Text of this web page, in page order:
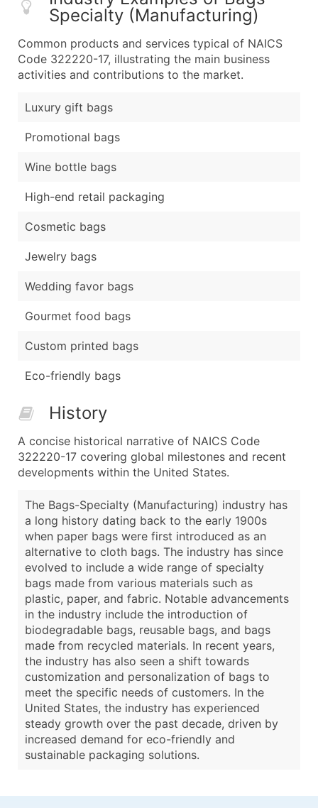
Specialty (Manufacturing)
Common products and services typical of NAICS
Code 322220-17, illustrating the main business
activities and contributions to the market.
Luxury gift bags
Promotional bags
Wine bottle bags
High-end retail packaging
Cosmetic bags
Jewelry bags
Wedding favor bags
Gourmet food bags
Custom printed bags
Eco-friendly bags
History
A concise historical narrative of NAICS Code
322220-17 covering global milestones and recent
developments within the United States.
The Bags-Specialty (Manufacturing) industry has
a long history dating back to the early 1900s
when paper bags were first introduced as an
alternative to cloth bags. The industry has since
evolved to include a wide range of specialty
bags made from various materials such as
plastic, paper, and fabric. Notable advancements
in the industry include the introduction of
biodegradable bags, reusable bags, and bags
made from recycled materials. In recent years,
the industry has also seen a shift towards
customization and personalization of bags to
meet the specific needs of customers. In the
United States, the industry has experienced
steady growth over the past decade, driven by
increased demand for eco-friendly and
sustainable packaging solutions.